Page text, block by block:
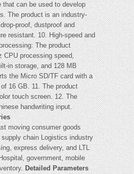
that can be used to develop
The product is an industry-
proof, dustproof and
resistant. 10. High-speed and
The product
CPU processing speed,
in storage, and 128 MB
the Micro SD/TF card with a
16 GB. 11. The product
touch screen. 12. The
handwriting input.
moving consumer goods
chain Logistics industry
express delivery, and LTL
government, mobile
Detailed Parameters